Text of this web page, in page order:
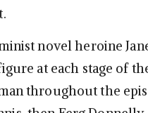
novel heroine
at each stage of
throughout the